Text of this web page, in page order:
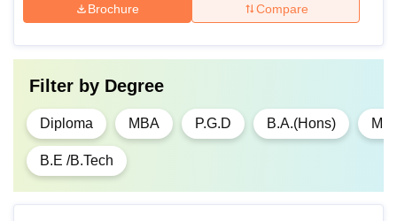
Brochure Compare
Filter by Degree
Diploma MBA P.G.D B.A.(Hons)
B.E /B.Tech